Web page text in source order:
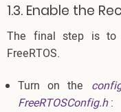
1.3. Enable the
The final step is to
FreeRTOS.
Turn on the
FreeRTOSConfig.h: